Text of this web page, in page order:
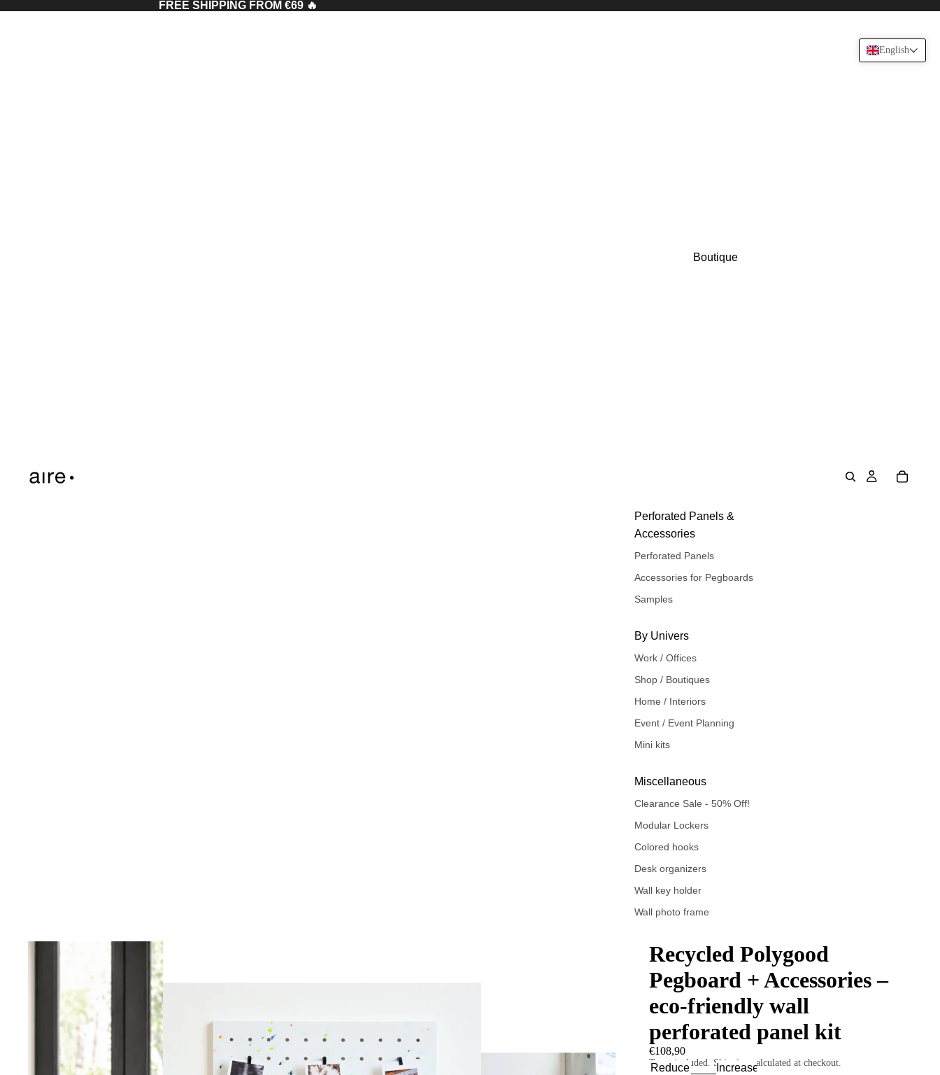
FREE SHIPPING FROM €69 🔥
Boutique
Perforated Panels &
Accessories
Perforated Panels
Accessories for Pegboards
Samples
By Univers
Work / Offices
Shop / Boutiques
Home / Interiors
Event / Event Planning
Mini kits
Miscellaneous
Clearance Sale - 50% Off!
Modular Lockers
Colored hooks
Desk organizers
Wall key holder
Wall photo frame
Recycled Polygood
Pegboard + Accessories –
eco-friendly wall
perforated panel kit
€108,90
Taxes included. Shipping calculated at checkout.
Reduce
Increase
English